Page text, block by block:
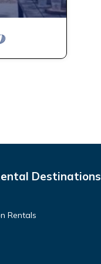
Destinations
Rentals